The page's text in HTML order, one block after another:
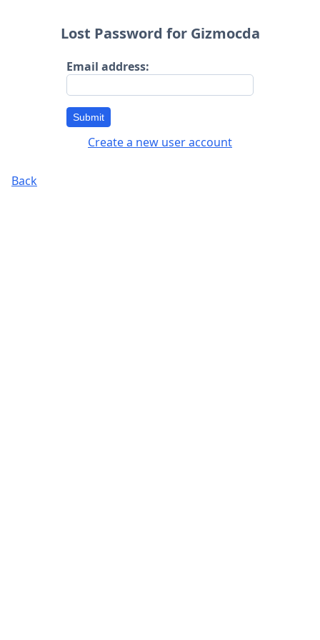
Lost Password for Gizmocda
Email address:
Submit
Create a new user account
Back